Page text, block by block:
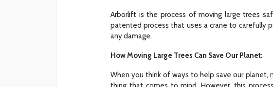
Arborlift is the process of moving large trees
patented process that uses a crane to carefully
any damage.
How Moving Large Trees Can Save Our Planet:
When you think of ways to help save our
HOME